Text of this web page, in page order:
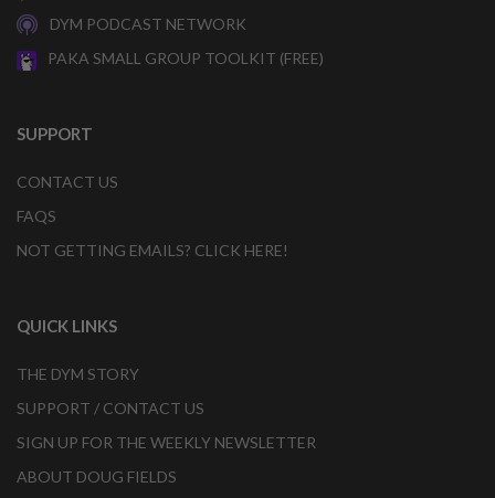
DYM PODCAST NETWORK
PAKA SMALL GROUP TOOLKIT (FREE)
SUPPORT
CONTACT US
FAQS
NOT GETTING EMAILS? CLICK HERE!
QUICK LINKS
THE DYM STORY
SUPPORT / CONTACT US
SIGN UP FOR THE WEEKLY NEWSLETTER
ABOUT DOUG FIELDS